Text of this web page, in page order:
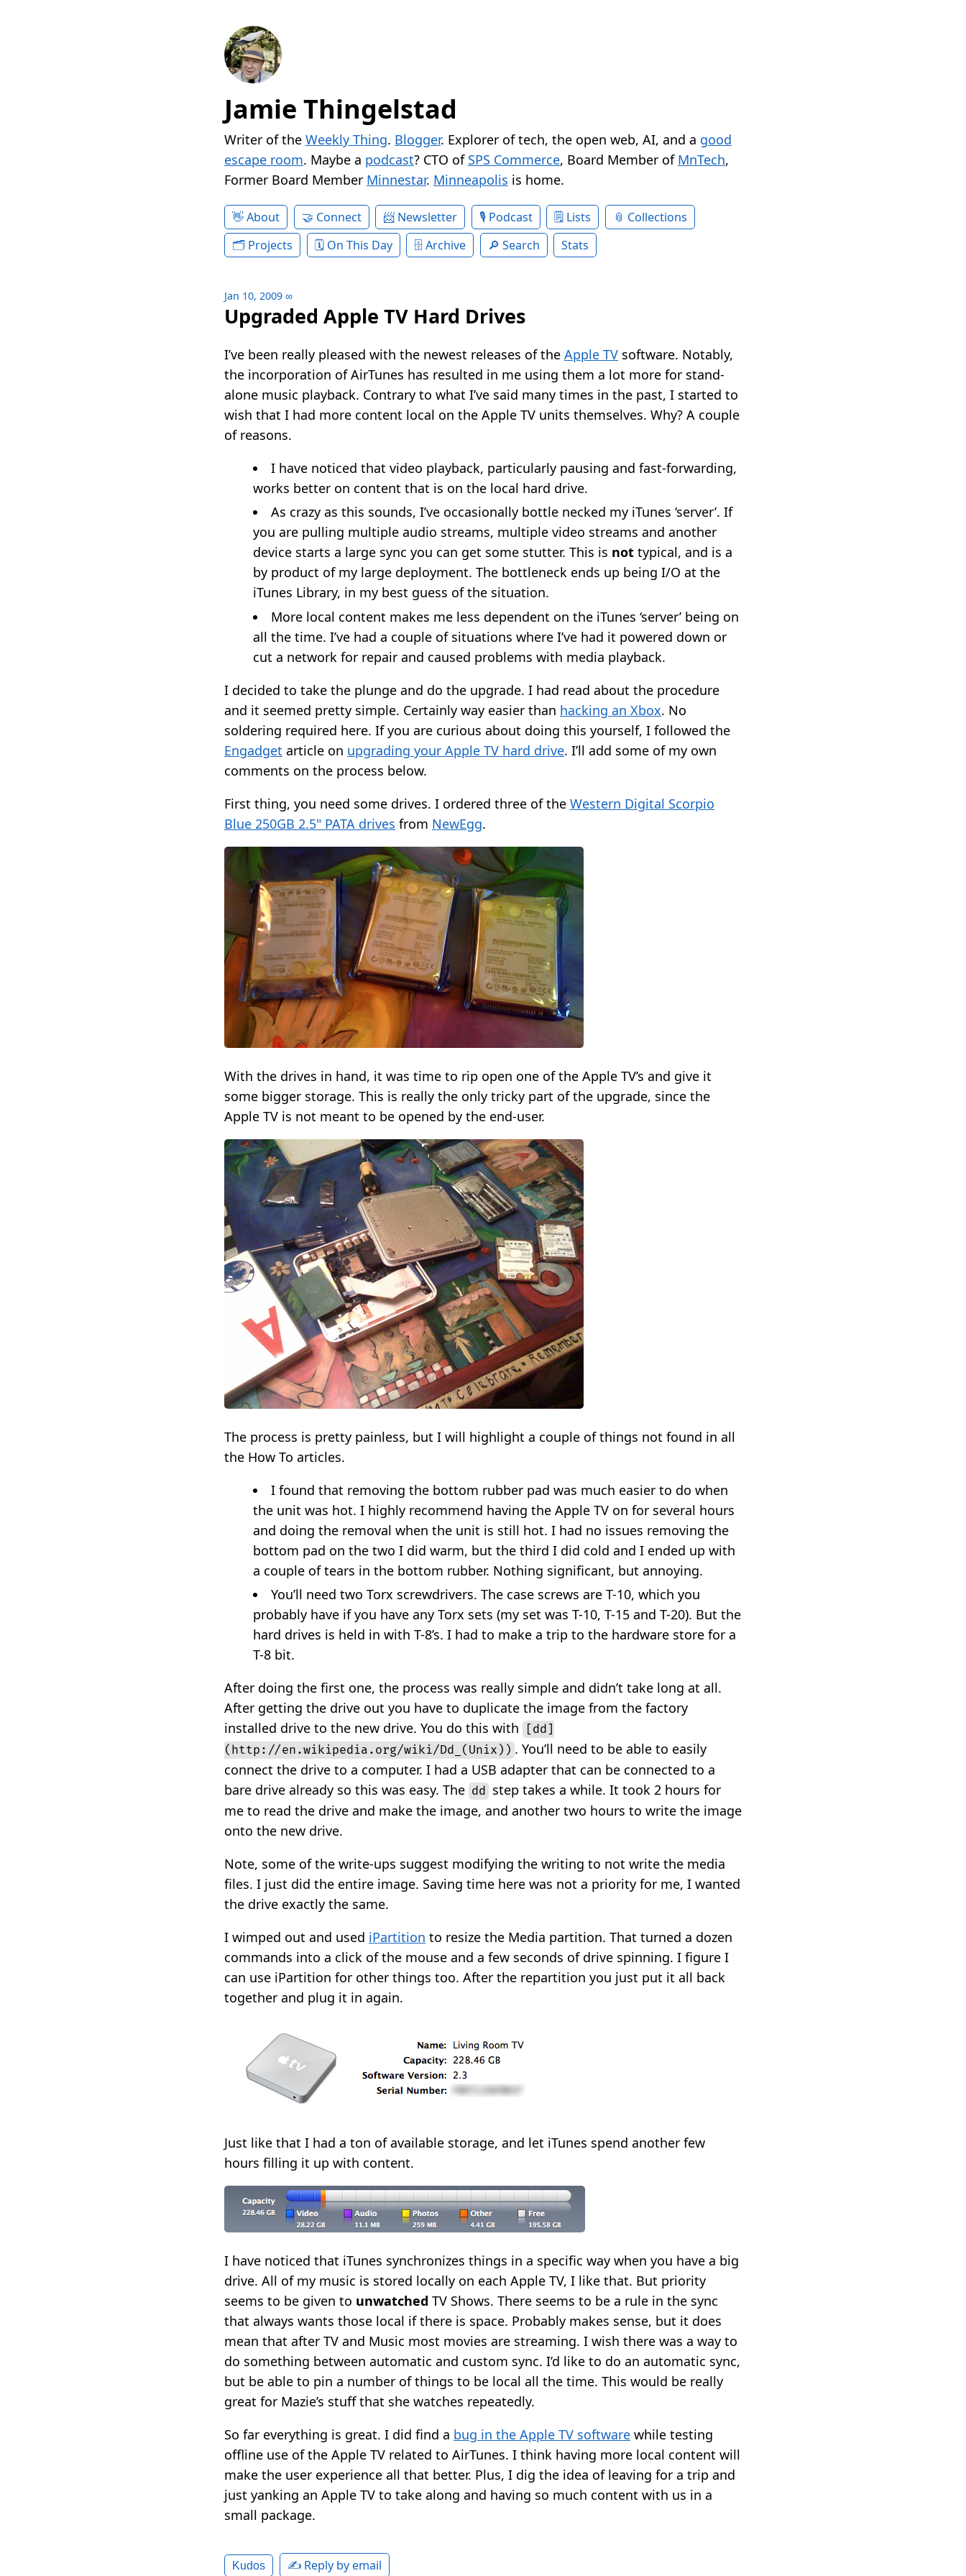
Jamie Thingelstad
Writer of the Weekly Thing. Blogger. Explorer of tech, the open web, AI, and a good
escape room. Maybe a podcast? CTO of SPS Commerce, Board Member of MnTech,
Former Board Member Minnestar. Minneapolis is home.
About Connect Newsletter Podcast Lists
Collections
Projects
On This Day Archive Search Stats
Jan 10, 2009 ∞
Upgraded Apple TV Hard Drives
I’ve been really pleased with the newest releases of the Apple TV software. Notably,
the incorporation of AirTunes has resulted in me using them a lot more for stand-
alone music playback. Contrary to what I’ve said many times in the past, I started to
wish that I had more content local on the Apple TV units themselves. Why? A couple
of reasons.
I have noticed that video playback, particularly pausing and fast-forwarding,
works better on content that is on the local hard drive.
As crazy as this sounds, I’ve occasionally bottle necked my iTunes ‘server’. If
you are pulling multiple audio streams, multiple video streams and another
device starts a large sync you can get some stutter. This is not typical, and is a
by product of my large deployment. The bottleneck ends up being I/O at the
iTunes Library, in my best guess of the situation.
More local content makes me less dependent on the iTunes ‘server’ being on
all the time. I’ve had a couple of situations where I’ve had it powered down or
cut a network for repair and caused problems with media playback.
I decided to take the plunge and do the upgrade. I had read about the procedure
and it seemed pretty simple. Certainly way easier than hacking an Xbox. No
soldering required here. If you are curious about doing this yourself, I followed the
Engadget article on upgrading your Apple TV hard drive. I’ll add some of my own
comments on the process below.
First thing, you need some drives. I ordered three of the Western Digital Scorpio
Blue 250GB 2.5" PATA drives from NewEgg.
With the drives in hand, it was time to rip open one of the Apple TV’s and give it
some bigger storage. This is really the only tricky part of the upgrade, since the
Apple TV is not meant to be opened by the end-user.
The process is pretty painless, but I will highlight a couple of things not found in all
the How To articles.
I found that removing the bottom rubber pad was much easier to do when
the unit was hot. I highly recommend having the Apple TV on for several hours
and doing the removal when the unit is still hot. I had no issues removing the
bottom pad on the two I did warm, but the third I did cold and I ended up with
a couple of tears in the bottom rubber. Nothing significant, but annoying.
You’ll need two Torx screwdrivers. The case screws are T-10, which you
probably have if you have any Torx sets (my set was T-10, T-15 and T-20). But the
hard drives is held in with T-8’s. I had to make a trip to the hardware store for a
T-8 bit.
After doing the first one, the process was really simple and didn’t take long at all.
After getting the drive out you have to duplicate the image from the factory
installed drive to the new drive. You do this with
[dd]
(http://en.wikipedia.org/wiki/Dd_(Unix)) . You’ll need to be able to easily
connect the drive to a computer. I had a USB adapter that can be connected to a
bare drive already so this was easy. The dd step takes a while. It took 2 hours for
me to read the drive and make the image, and another two hours to write the image
onto the new drive.
Note, some of the write-ups suggest modifying the writing to not write the media
files. I just did the entire image. Saving time here was not a priority for me, I wanted
the drive exactly the same.
I wimped out and used iPartition to resize the Media partition. That turned a dozen
commands into a click of the mouse and a few seconds of drive spinning. I figure I
can use iPartition for other things too. After the repartition you just put it all back
together and plug it in again.
Just like that I had a ton of available storage, and let iTunes spend another few
hours filling it up with content.
I have noticed that iTunes synchronizes things in a specific way when you have a big
drive. All of my music is stored locally on each Apple TV, I like that. But priority
seems to be given to unwatched TV Shows. There seems to be a rule in the sync
that always wants those local if there is space. Probably makes sense, but it does
mean that after TV and Music most movies are streaming. I wish there was a way to
do something between automatic and custom sync. I’d like to do an automatic sync,
but be able to pin a number of things to be local all the time. This would be really
great for Mazie’s stuff that she watches repeatedly.
So far everything is great. I did find a bug in the Apple TV software while testing
offline use of the Apple TV related to AirTunes. I think having more local content will
make the user experience all that better. Plus, I dig the idea of leaving for a trip and
just yanking an Apple TV to take along and having so much content with us in a
small package.
Kudos ✍️ Reply by email